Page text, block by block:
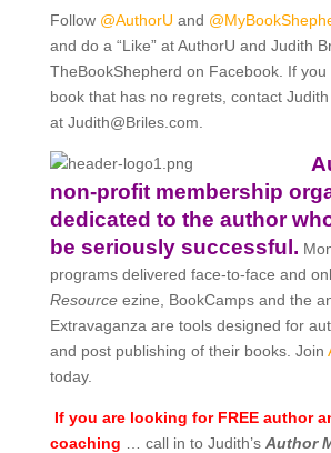
Follow @AuthorU and
and do a “Like” at AuthorU and Judith
TheBookShepherd on Facebook. If
book that has no regrets, contact Judith
at Judith@Briles.com.
non-profit membership
dedicated to the author
be seriously successful.
programs delivered face-to-face and
Resourceezine, BookCamps and the
Extravaganza are tools designed for
and post publishing of their books. Join
today.
If you are looking for FREE author
coaching … call in to Judith’s Author